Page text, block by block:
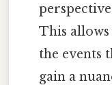
This
the events
gain a